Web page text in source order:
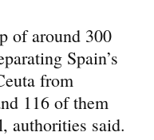
around 300
Spain’s
from
116 of them
authorities said.